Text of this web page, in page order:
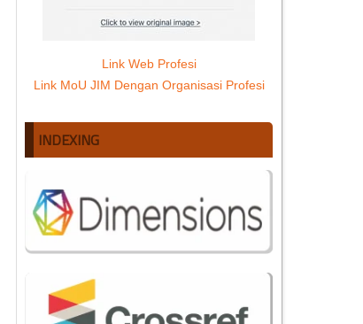
Link Web Profesi
Link MoU JIM Dengan Organisasi Profesi
INDEXING